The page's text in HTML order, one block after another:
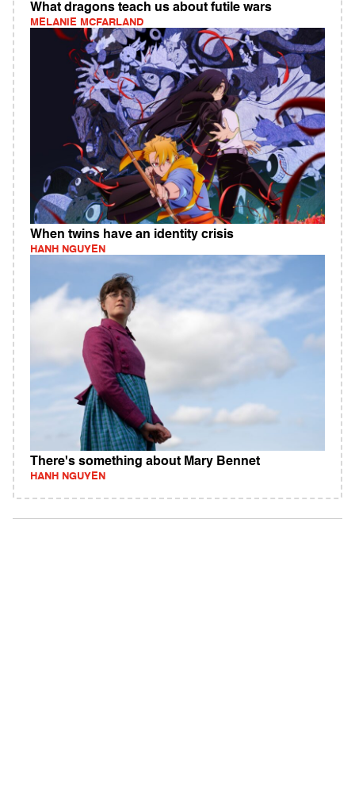
What dragons teach us about futile wars
MELANIE MCFARLAND
When twins have an identity crisis
HANH NGUYEN
There's something about Mary Bennet
HANH NGUYEN